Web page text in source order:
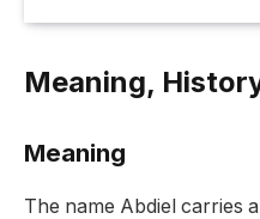
Meaning,
Meaning
The name Abdiel carries